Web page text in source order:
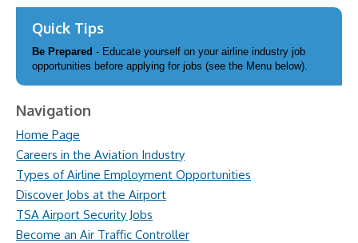
Quick Tips
Be Prepared - Educate yourself on your airline industry job
opportunities before applying for jobs (see the Menu below).
Navigation
Home Page
Careers in the Aviation Industry
Types of Airline Employment Opportunities
Discover Jobs at the Airport
TSA Airport Security Jobs
Become an Air Traffic Controller